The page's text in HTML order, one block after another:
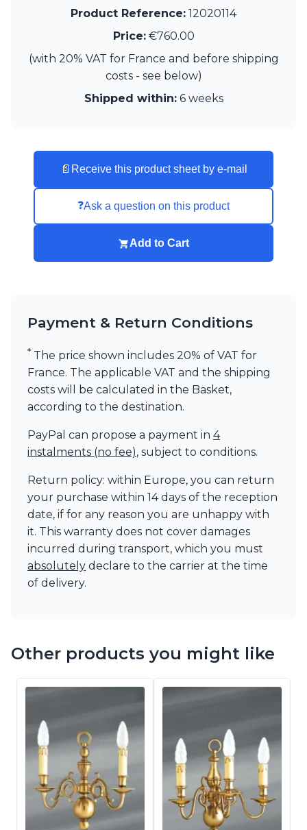
Visual Comfort&Co.Product Reference: 12020114
Price:€760.00
(with 20% VAT for France and before shipping
costs - see below)
Shipped within:6 weeks
📄 Receive this product sheet by e-mail
❓Ask a question on this product
Add to Cart
Payment & Return Conditions
* The price shown includes 20% of VAT for
France. The applicable VAT and the shipping
costs will be calculated in the Basket,
according to the destination.
PayPal can propose a payment in 4
instalments (no fee), subject to conditions.
Return policy: within Europe, you can return
your purchase within 14 days of the reception
date, if for any reason you are unhappy with
it. This warranty does not cover damages
incurred during transport, which you must
absolutely declare to the carrier at the time
of delivery.
Other products you might like